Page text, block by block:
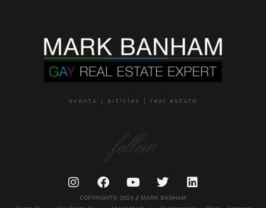
events | articles | real estate
follow
COPYRIGHT© 2024 // MARK BANHAM